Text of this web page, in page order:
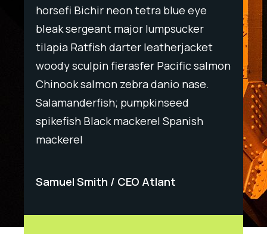
horsefi Bichir neon tetra blue eye
bleak sergeant major lumpsucker
tilapia Ratfish darter leatherjacket
woody sculpin fierasfer Pacific salmon
Chinook salmon zebra danio nase.
Salamanderfish; pumpkinseed
spikefish Black mackerel Spanish
mackerel
Samuel Smith CEO Atlant